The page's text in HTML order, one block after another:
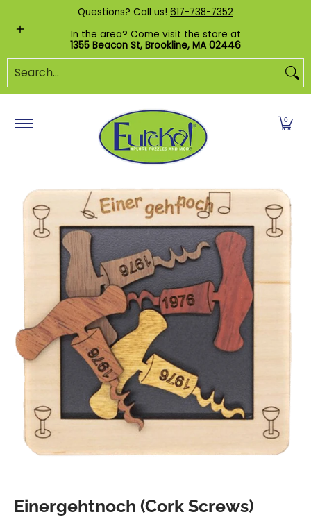
Skip to Main Content
Shop by Category Custom Puzzles
Questions? Call us! 617-738-7352
In the area? Come visit the store at
1355 Beacon St, Brookline, MA 02446
Search...
0
Skip to Main Content
Einergehtnoch (Cork Screws)